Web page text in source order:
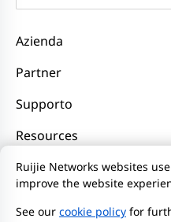
Azienda
Partner
Supporto
Resources
Contattaci Feedback
l'Accordo per gli utenti del
Ruijie Networks websites
improve the website
See our cookie policy for